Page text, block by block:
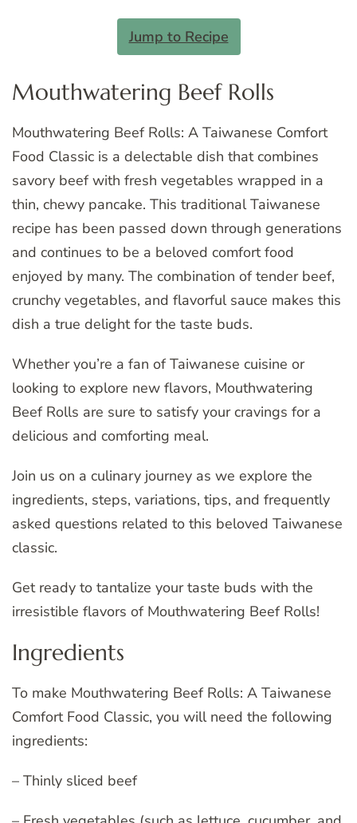
Jump to Recipe
Mouthwatering Beef Rolls
Mouthwatering Beef Rolls: A Taiwanese Comfort
Food Classic is a delectable dish that combines
savory beef with fresh vegetables wrapped in a
thin, chewy pancake. This traditional Taiwanese
recipe has been passed down through generations
and continues to be a beloved comfort food
enjoyed by many. The combination of tender beef,
crunchy vegetables, and flavorful sauce makes this
dish a true delight for the taste buds.
Whether you’re a fan of Taiwanese cuisine or
looking to explore new flavors, Mouthwatering
Beef Rolls are sure to satisfy your cravings for a
delicious and comforting meal.
Join us on a culinary journey as we explore the
ingredients, steps, variations, tips, and frequently
asked questions related to this beloved Taiwanese
classic.
Get ready to tantalize your taste buds with the
irresistible flavors of Mouthwatering Beef Rolls!
Ingredients
To make Mouthwatering Beef Rolls: A Taiwanese
Comfort Food Classic, you will need the following
ingredients:
– Thinly sliced beef